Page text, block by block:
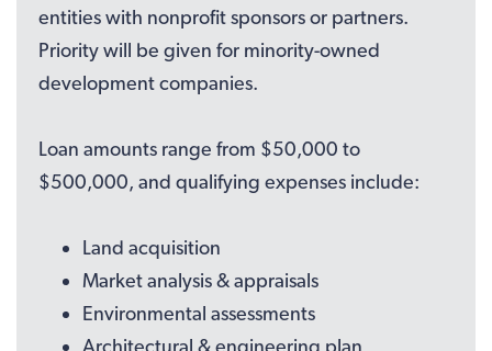
entities with nonprofit sponsors or partners.
Priority will be given for minority-owned
development companies.
Loan amounts range from $50,000 to
$500,000, and qualifying expenses include:
Land acquisition
Market analysis & appraisals
Environmental assessments
Architectural & engineering plan